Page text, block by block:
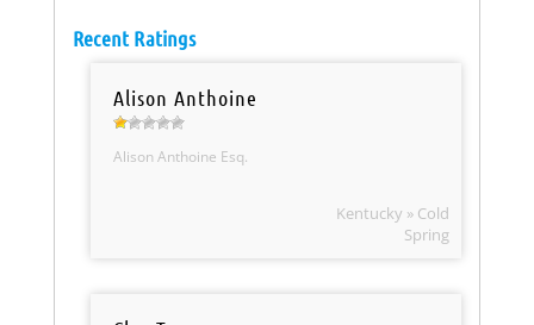
Recent Ratings
Alison Anthoine
Alison Anthoine Esq.
Kentucky » Cold
Spring